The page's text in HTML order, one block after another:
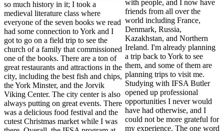
so much history in it; I took a
medieval literature class where
everyone of the seven books we read
had some connection to York and I
got to go on a field trip to see the
church of a family that commissioned
one of the books. There are a ton of
great restaurants and attractions in the
city, including the best fish and chips,
the York Minster, and the Jorvik
Viking Center. The city center is also
always putting on great events. There
was a delicious food festival and the
cutest Christmas market while I was
with people, and I now have
friends from all over the
world including France,
Denmark, Russia,
Kazakhstan, and Northern
Ireland. I'm already planning
a trip back to York to see
them, and some of them are
planning trips to visit me.
Studying with IFSA Butler
opened up professional
opportunities I never would
have had otherwise, and I
could not be more grateful for
my experience. The one word